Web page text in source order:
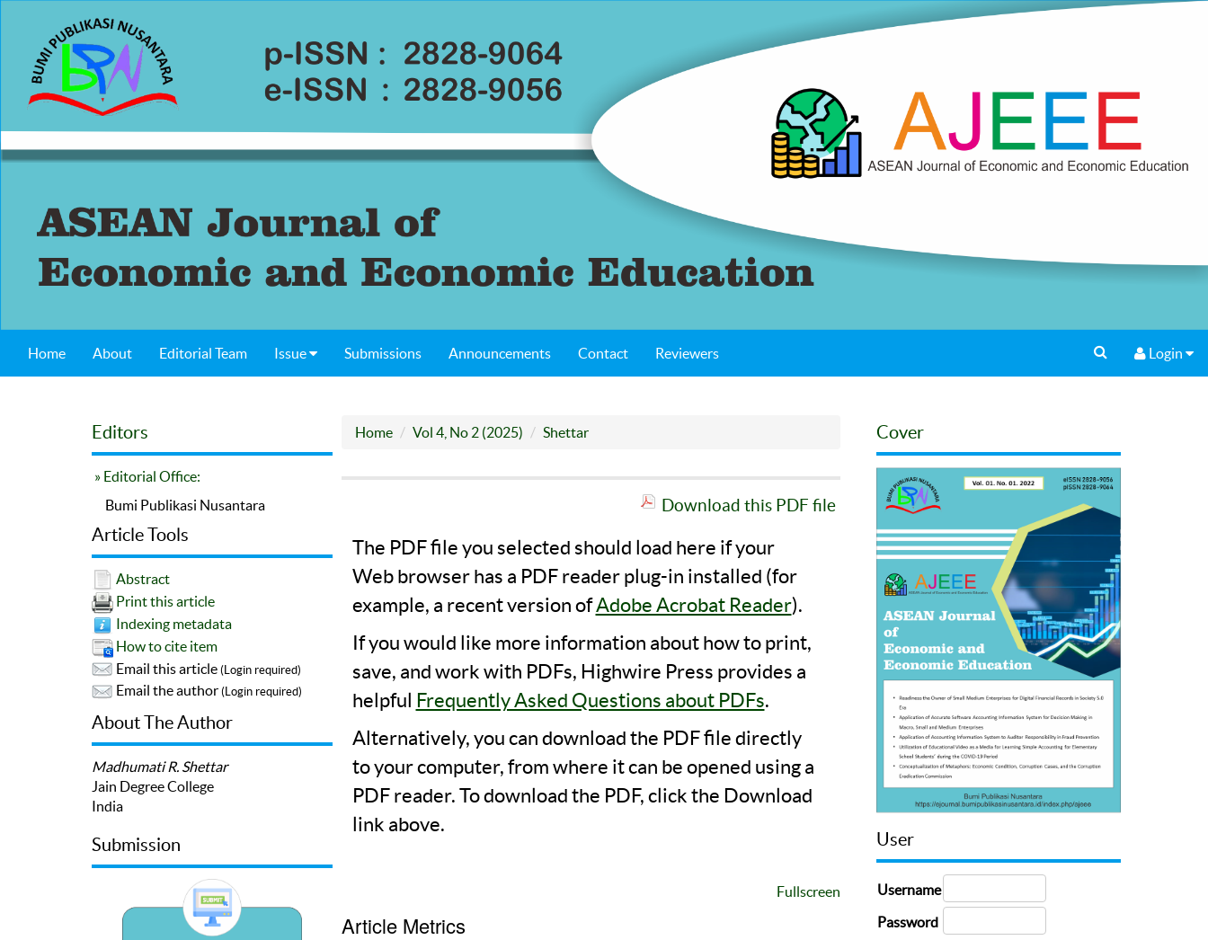
Home About Editorial Team Issue Submissions Announcements Contact Reviewers Login
Editors
» Editorial Office:
Bumi Publikasi Nusantara
Article Tools
Abstract
Print this article
Indexing metadata
How to cite item
Email this article (Login required)
Email the author (Login required)
About The Author
Madhumati R. Shettar
Jain Degree College
India
Submission
Home Vol 4, No 2 (2025) Shettar
Download this PDF file
The PDF file you selected should load here if your
Web browser has a PDF reader plug-in installed (for
example, a recent version ofAdobe Acrobat Reader).
If you would like more information about how to print,
save, and work with PDFs, Highwire Press provides a
helpful Frequently Asked Questions about PDFs.
Alternatively, you can download the PDF file directly
to your computer, from where it can be opened using a
PDF reader. To download the PDF, click the Download
link above.
Fullscreen
Article Metrics
Cover
User
Username
Password